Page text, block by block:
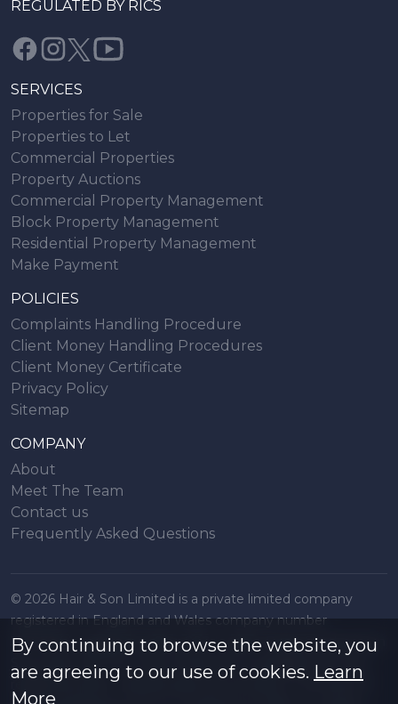
REGULATED BY RICS
SERVICES
Properties for Sale
Properties to Let
Commercial Properties
Property Auctions
Commercial Property Management
Block Property Management
Residential Property Management
Make Payment
POLICIES
Complaints Handling Procedure
Client Money Handling Procedures
Client Money Certificate
Privacy Policy
Sitemap
COMPANY
About
Meet The Team
Contact us
Frequently Asked Questions
© 2026 Hair & Son Limited is a private limited company
registered in England and Wales company number
16707844, registered office 200 London Road, Southend on
Sea, Essex. SS1 1PJ. A list of Directors is available from the
registered office. All particulars are accurate to the best of
By continuing to browse the website, you
are agreeing to our use of cookies. Learn
More